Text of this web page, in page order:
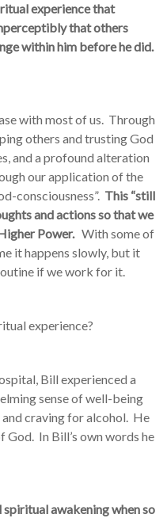
experience that
that others
within him before he did.
with most of us. Through
others and trusting God
and a profound alteration
our application of the
consciousness”. This “still
and actions so that we
Power. With some of
it happens slowly, but it
if we work for it.
experience?
Bill experienced a
sense of well-being
craving for alcohol. He
God. In Bill’s own words he
awakening when so